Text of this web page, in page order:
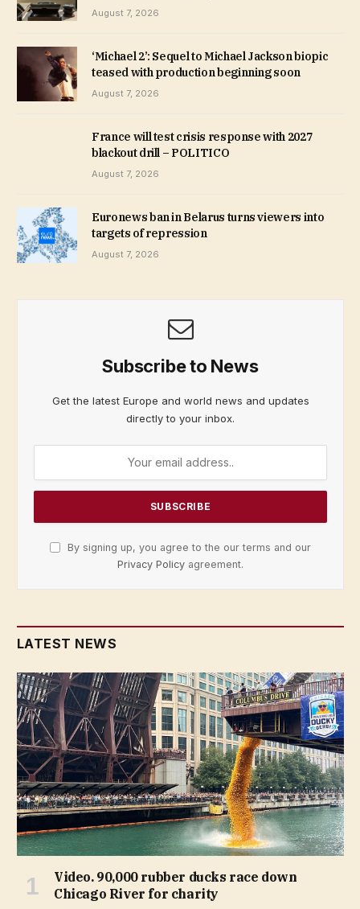
August 7, 2026
‘Michael 2’: Sequel to Michael Jackson biopic
teased with production beginning soon
August 7, 2026
France will test crisis response with 2027
blackout drill – POLITICO
August 7, 2026
Euronews ban in Belarus turns viewers into
targets of repression
August 7, 2026
Subscribe to News
Get the latest Europe and world news and updates
directly to your inbox.
By signing up, you agree to the our terms and our
Privacy Policy agreement.
LATEST NEWS
Video. 90,000 rubber ducks race down
Chicago River for charity